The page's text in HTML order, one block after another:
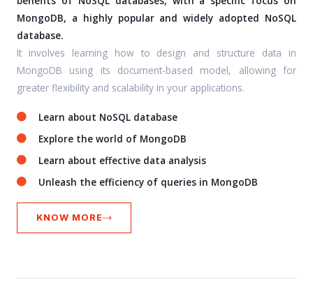
MongoDB, a highly popular and widely adopted NoSQL
database.
It involves learning how to design and structure data in
MongoDB using its document-based model, allowing for
greater flexibility and scalability in your applications.
Learn about NoSQL database
Explore the world of MongoDB
Learn about effective data analysis
Unleash the efficiency of queries in MongoDB
KNOW MORE